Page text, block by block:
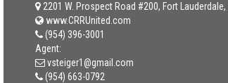
2201 W. Prospect Road #200, Fort Lauderdale,
www.CRRUnited.com
(954) 396-3001
Agent:
vsteiger1@gmail.com
(954) 663-0792